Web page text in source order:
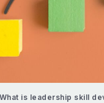
What is leadership skill